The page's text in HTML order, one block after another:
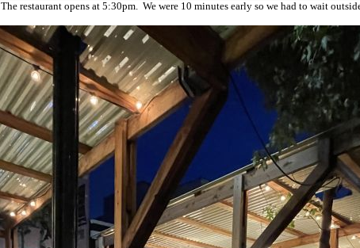
The restaurant opens at 5:30pm. We were 10 minutes early so we had to wait